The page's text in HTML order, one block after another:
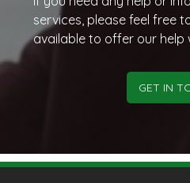
services, please feel free
available to offer our help
GET IN